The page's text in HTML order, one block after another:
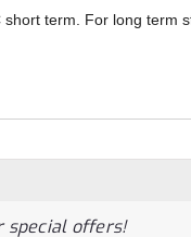
short term. For long term
special offers!